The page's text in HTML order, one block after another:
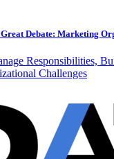
Debate: Marketing
Responsibilities,
Challenges